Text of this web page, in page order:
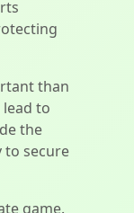
than
to
the
to secure
game.